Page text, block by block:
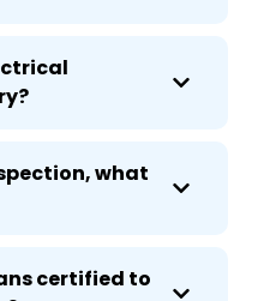
what
certified to